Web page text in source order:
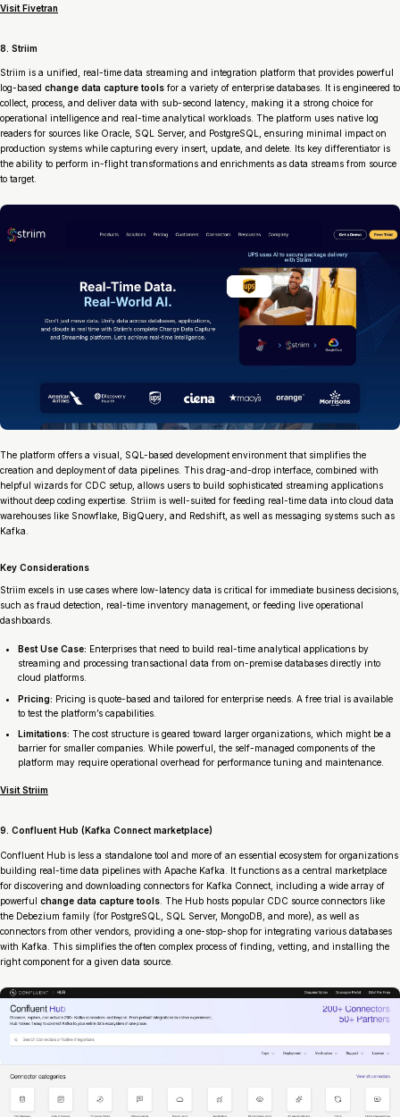
Visit Fivetran
8. Striim
Striim is a unified, real-time data streaming and integration platform that provides powerful
log-based change data capture tools for a variety of enterprise databases. It is engineered to
collect, process, and deliver data with sub-second latency, making it a strong choice for
operational intelligence and real-time analytical workloads. The platform uses native log
readers for sources like Oracle, SQL Server, and PostgreSQL, ensuring minimal impact on
production systems while capturing every insert, update, and delete. Its key differentiator is
the ability to perform in-flight transformations and enrichments as data streams from source
to target.
The platform offers a visual, SQL-based development environment that simplifies the
creation and deployment of data pipelines. This drag-and-drop interface, combined with
helpful wizards for CDC setup, allows users to build sophisticated streaming applications
without deep coding expertise. Striim is well-suited for feeding real-time data into cloud data
warehouses like Snowflake, BigQuery, and Redshift, as well as messaging systems such as
Kafka.
Key Considerations
Striim excels in use cases where low-latency data is critical for immediate business decisions,
such as fraud detection, real-time inventory management, or feeding live operational
dashboards.
Best Use Case: Enterprises that need to build real-time analytical applications by
streaming and processing transactional data from on-premise databases directly into
cloud platforms.
Pricing: Pricing is quote-based and tailored for enterprise needs. A free trial is available
to test the platform’s capabilities.
Limitations: The cost structure is geared toward larger organizations, which might be a
barrier for smaller companies. While powerful, the self-managed components of the
platform may require operational overhead for performance tuning and maintenance.
Visit Striim
9. Confluent Hub (Kafka Connect marketplace)
Confluent Hub is less a standalone tool and more of an essential ecosystem for organizations
building real-time data pipelines with Apache Kafka. It functions as a central marketplace
for discovering and downloading connectors for Kafka Connect, including a wide array of
powerful change data capture tools . The Hub hosts popular CDC source connectors like
the Debezium family (for PostgreSQL, SQL Server, MongoDB, and more), as well as
connectors from other vendors, providing a one-stop-shop for integrating various databases
with Kafka. This simplifies the often complex process of finding, vetting, and installing the
right component for a given data source.